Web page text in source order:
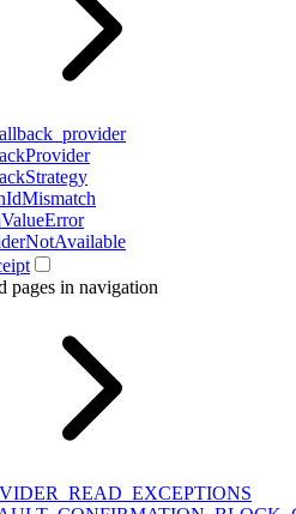
pages in navigation